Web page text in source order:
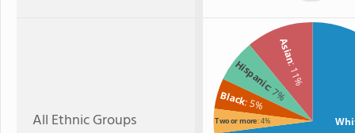
All Ethnic Groups
Asian
: 11%
Hispanic
: 7%
Black: 5%
Two or more: 4%